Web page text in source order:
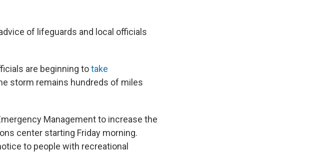
of lifeguards and local officials
are beginning totake
storm remains hundreds of miles
Management to increase the
center starting Friday morning.
to people with recreational